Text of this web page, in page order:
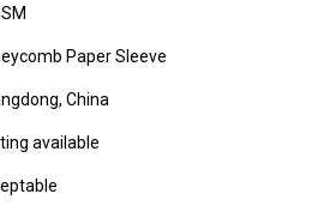
Paper Sleeve
China
available